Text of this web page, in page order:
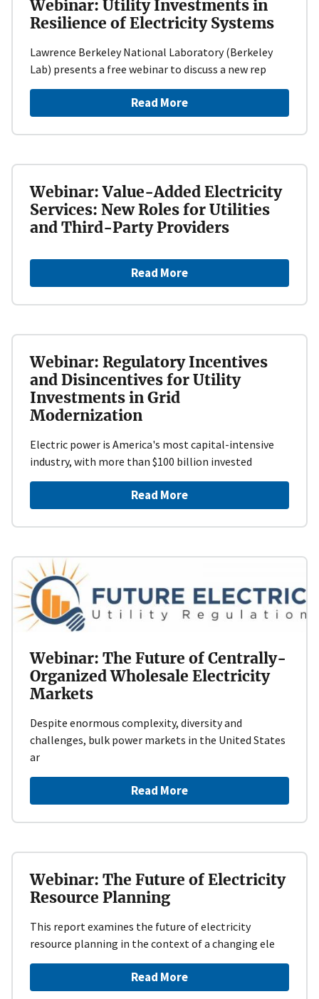
Webinar: Utility Investments in
Resilience of Electricity Systems
Lawrence Berkeley National Laboratory (Berkeley
Lab) presents a free webinar to discuss a new rep
Read More
Webinar: Value-Added Electricity
Services: New Roles for Utilities
and Third-Party Providers
Read More
Webinar: Regulatory Incentives
and Disincentives for Utility
Investments in Grid
Modernization
Electric power is America's most capital-intensive
industry, with more than $100 billion invested
Read More
Webinar: The Future of Centrally-
Organized Wholesale Electricity
Markets
Despite enormous complexity, diversity and
challenges, bulk power markets in the United States
ar
Read More
Webinar: The Future of Electricity
Resource Planning
This report examines the future of electricity
resource planning in the context of a changing ele
Read More